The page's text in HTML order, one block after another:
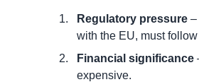
Regulatory pressure –
with the EU, must
Financial significance
expensive.